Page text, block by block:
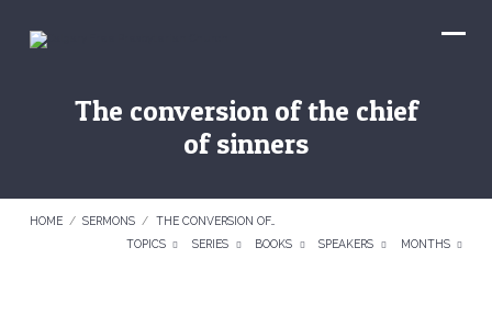
The conversion of the chief
of sinners
HOME / SERMONS / THE CONVERSION OF…
TOPICS
SERIES BOOKS SPEAKERS MONTHS